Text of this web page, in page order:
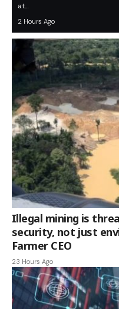
at…
2 Hours Ago
Illegal mining is
security, not just
Farmer CEO
23 Hours Ago